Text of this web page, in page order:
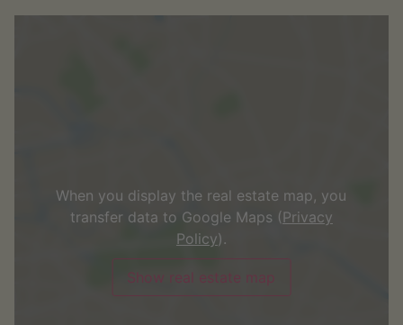
When you display the real estate map, you
transfer data to Google Maps (Privacy
Policy).
Show real estate map